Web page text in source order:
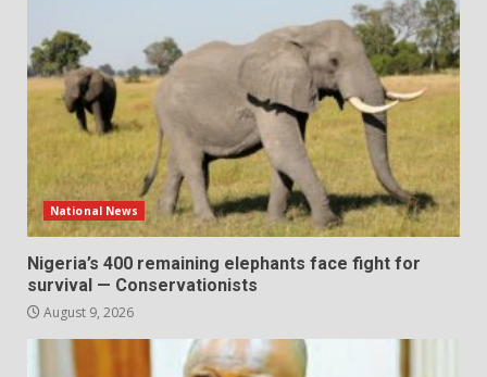
National News
Nigeria’s 400 remaining elephants face fight for
survival — Conservationists
August 9, 2026